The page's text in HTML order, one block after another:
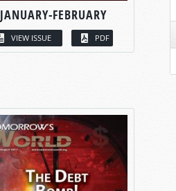
JANUARY-FEBRUARY
VIEW ISSUE PDF